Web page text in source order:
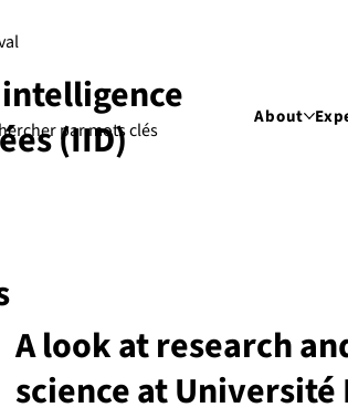
(IID)
About
A look at research
science at Université